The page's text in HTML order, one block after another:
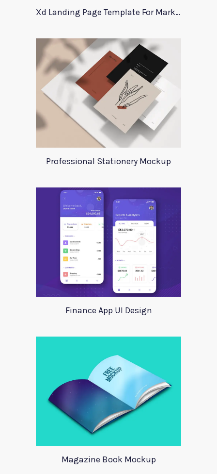
Xd Landing Page Template For Marketing Agency
Professional Stationery Mockup
Finance App UI Design
Magazine Book Mockup